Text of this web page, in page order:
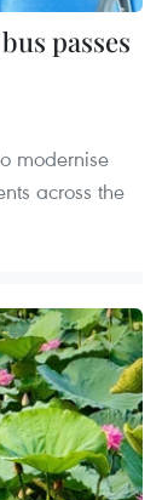
passes
modernise
across the